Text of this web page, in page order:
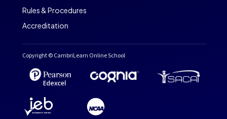
Rules & Procedures
Accreditation
Copyright © CambriLearn Online School